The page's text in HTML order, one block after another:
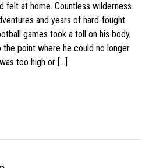
felt at home. Countless wilderness
and years of hard-fought
games took a toll on his body,
the point where he could no longer
too high or […]